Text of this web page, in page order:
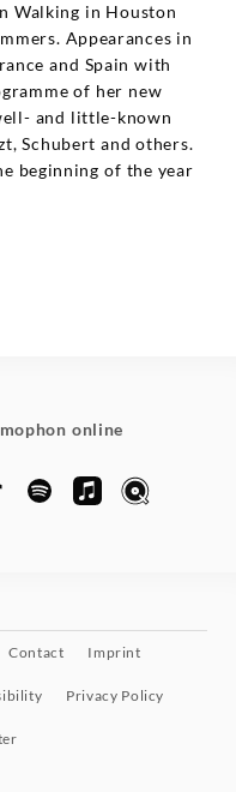
Walking in Houston
Appearances in
and Spain with
of her new
and little-known
Schubert and others.
beginning of the year
online
Contact Imprint
Privacy Policy